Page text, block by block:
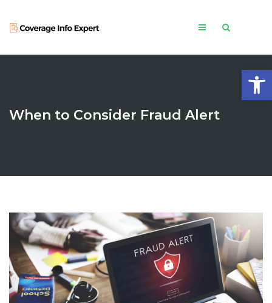
When to Consider Fraud Alert